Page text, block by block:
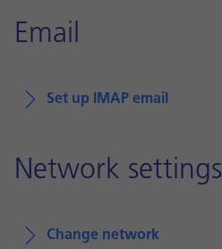
Email
Set up IMAP email
Network settings
Change network